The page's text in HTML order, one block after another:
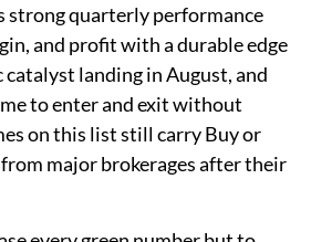
strong quarterly performance
and profit with a durable edge
catalyst landing in August, and
to enter and exit without
on this list still carry Buy or
major brokerages after their